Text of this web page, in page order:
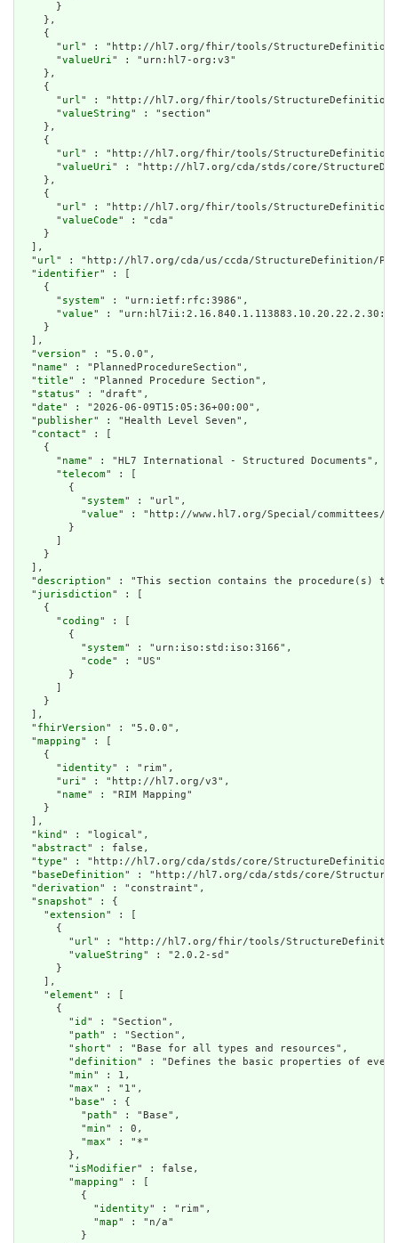
      }
    },
    {
      "
url" : "http://hl7.org/fhir/tools/StructureDefinition/
      "
valueUri" : "urn:hl7-org:v3"
    },
    {
      "
url" : "http://hl7.org/fhir/tools/StructureDefinition/
      "
valueString" : "section"
    },
    {
      "
url" : "http://hl7.org/fhir/tools/StructureDefinition/
      "
valueUri" : "http://hl7.org/cda/stds/core/
    },
    {
      "
url" : "http://hl7.org/fhir/tools/
      "
valueCode" : "cda"
    }
  ],
  "
url" : "http://hl7.org/cda/us/ccda/StructureDefinition/
  "
identifier" : [
    {
      "
system" : "urn:ietf:rfc:3986",
      "
value" :
    }
  ],
  "
version" : "5.0.0",
  "
name" : "PlannedProcedureSection",
  "
title" : "Planned Procedure Section",
  "
status" : "draft",
  "
date" : "2026-06-09T15:05:36+00:00",
  "
publisher" : "Health Level Seven",
  "
contact" : [
    {
      "
name" : "HL7 International - Structured Documents",
      "
telecom" : [
        {
          "
system" : "url",
          "
value" : "http://www.hl7.org/Special/committees/
        }
    }
  ],
  "
description" : "This section contains the procedure(s)
  "
jurisdiction" : [
    {
      "
coding" : [
        {
          "
system" : "urn:iso:std:iso:3166",
          "
code" : "US"
        }
    }
  ],
  "
fhirVersion" : "5.0.0",
  "
mapping" : [
    {
      "
identity" : "rim",
      "
uri" : "http://hl7.org/v3",
      "
name" : "RIM Mapping"
    }
  ],
  "
kind " : "logical",
  "
abstract" : false,
  "
type" : "http://hl7.org/cda/stds/core/StructureDefinition/
  "
baseDefinition" : "http://hl7.org/cda/stds/core/
  "
derivation" : "constraint",
  "
snapshot" : {
    "
extension" : [
      {
        "
url" : "http://hl7.org/fhir/tools/
        "
valueString" : "2.0.2-sd"
      }
    ],
    "
element" : [
      {
        "
id " : "Section",
        "
path" : "Section",
        "
short" : "Base for all types and resources",
        "
definition" : "Defines the basic properties of
        "
min" : 1,
        "
max" : "1",
        "
base" : {
          "
path" : "Base",
          "
min" : 0,
          "
max" : "*"
        },
        "
isModifier" : false,
        "
mapping" : [
          {
            "
identity" : "rim",
            "
map" : "n/a"
          }